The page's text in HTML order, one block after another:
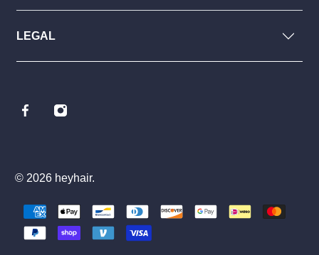
LEGAL
© 2026 heyhair.